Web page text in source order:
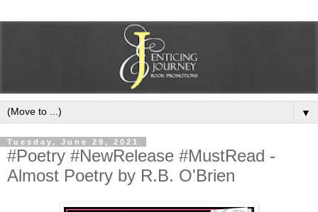
▼
Tuesday, June 29, 2021
#Poetry #NewRelease #MustRead -
Almost Poetry by R.B. O'Brien